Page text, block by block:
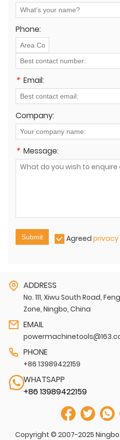
Phone:
* Email:
Company:
* Message:
Submit Agreed privacy
ADDRESS
No. 111, Xiwu South Road,
Zone, Ningbo, China
EMAIL
PHONE
+86 13989422159
WHATSAPP
+86 13989422159
Copyright © 2007-2025